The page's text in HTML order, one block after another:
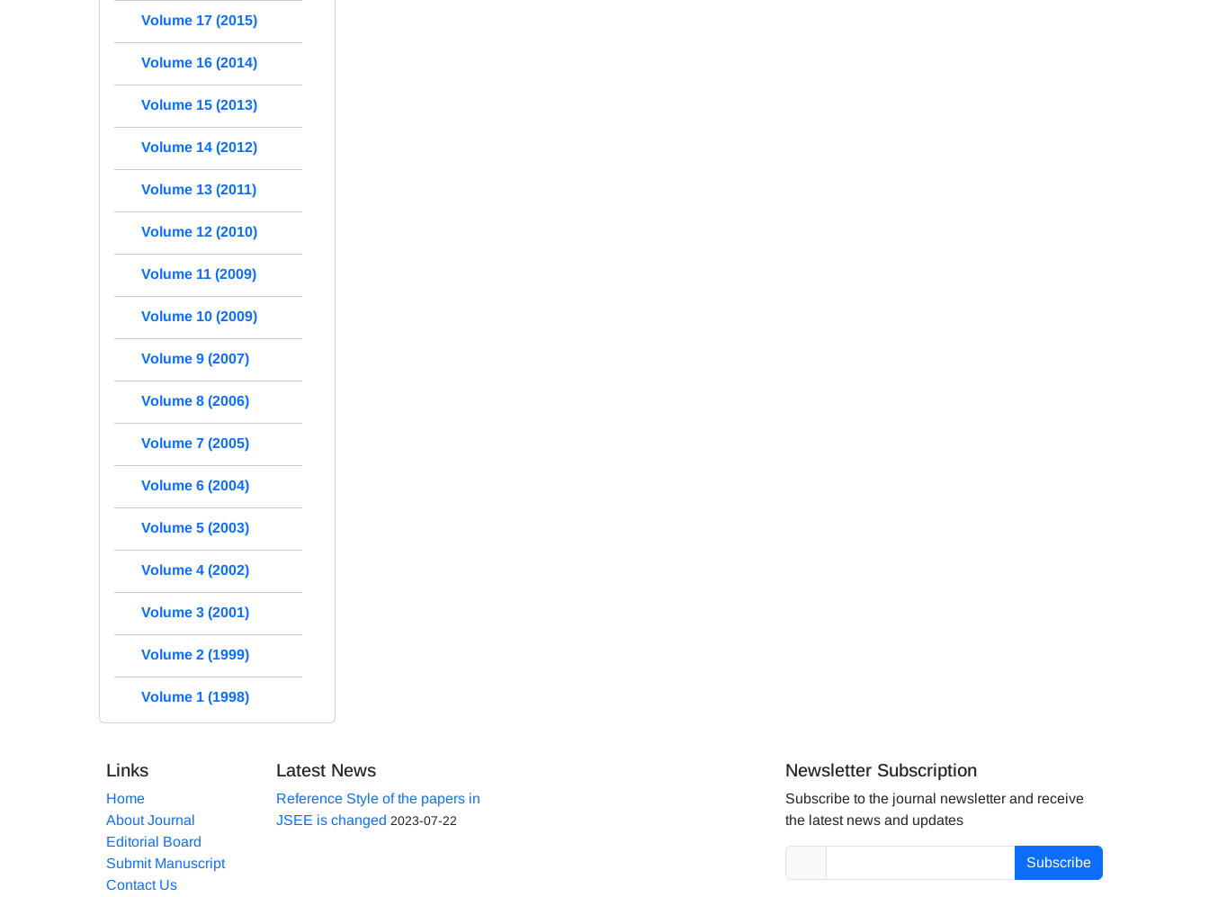
Volume 17 (2015)
Volume 16 (2014)
Volume 15 (2013)
Volume 14 (2012)
Volume 13 (2011)
Volume 12 (2010)
Volume 11 (2009)
Volume 10 (2009)
Volume 9 (2007)
Volume 8 (2006)
Volume 7 (2005)
Volume 6 (2004)
Volume 5 (2003)
Volume 4 (2002)
Volume 3 (2001)
Volume 2 (1999)
Volume 1 (1998)
Links
Home
About Journal
Editorial Board
Submit Manuscript
Contact Us
Latest News
Reference Style of the papers in
JSEE is changed 2023-07-22
Newsletter Subscription
Subscribe to the journal newsletter and receive
the latest news and updates
Subscribe